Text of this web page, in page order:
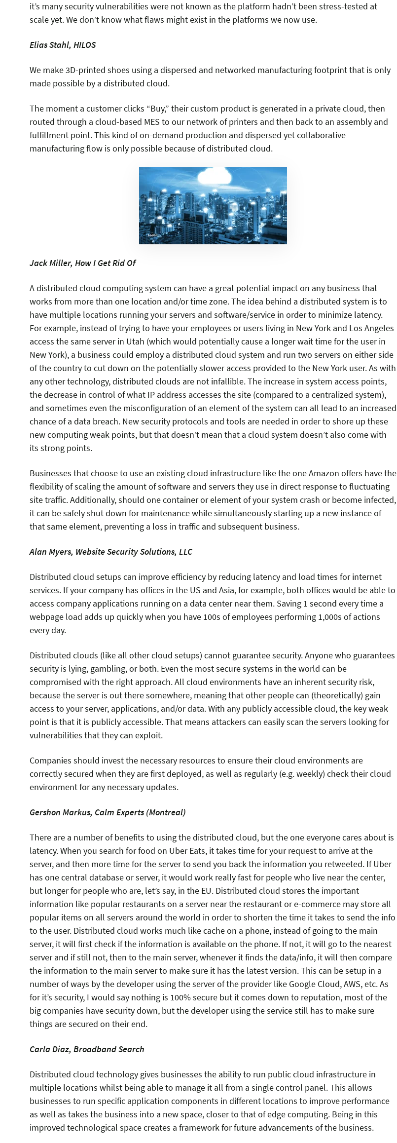
it’s many security vulnerabilities were not known as the platform hadn’t been stress-tested at
scale yet. We don’t know what flaws might exist in the platforms we now use.
Elias Stahl, HILOS
We make 3D-printed shoes using a dispersed and networked manufacturing footprint that is only
made possible by a distributed cloud.
The moment a customer clicks “Buy,” their custom product is generated in a private cloud, then
routed through a cloud-based MES to our network of printers and then back to an assembly and
fulfillment point. This kind of on-demand production and dispersed yet collaborative
manufacturing flow is only possible because of distributed cloud.
Jack Miller, How I Get Rid Of
A distributed cloud computing system can have a great potential impact on any business that
works from more than one location and/or time zone. The idea behind a distributed system is to
have multiple locations running your servers and software/service in order to minimize latency.
For example, instead of trying to have your employees or users living in New York and Los Angeles
access the same server in Utah (which would potentially cause a longer wait time for the user in
New York), a business could employ a distributed cloud system and run two servers on either side
of the country to cut down on the potentially slower access provided to the New York user. As with
any other technology, distributed clouds are not infallible. The increase in system access points,
the decrease in control of what IP address accesses the site (compared to a centralized system),
and sometimes even the misconfiguration of an element of the system can all lead to an increased
chance of a data breach. New security protocols and tools are needed in order to shore up these
new computing weak points, but that doesn’t mean that a cloud system doesn’t also come with
its strong points.
Businesses that choose to use an existing cloud infrastructure like the one Amazon offers have the
flexibility of scaling the amount of software and servers they use in direct response to fluctuating
site traffic. Additionally, should one container or element of your system crash or become infected,
it can be safely shut down for maintenance while simultaneously starting up a new instance of
that same element, preventing a loss in traffic and subsequent business.
Alan Myers, Website Security Solutions, LLC
Distributed cloud setups can improve efficiency by reducing latency and load times for internet
services. If your company has offices in the US and Asia, for example, both offices would be able to
access company applications running on a data center near them. Saving 1 second every time a
webpage load adds up quickly when you have 100s of employees performing 1,000s of actions
every day.
Distributed clouds (like all other cloud setups) cannot guarantee security. Anyone who guarantees
security is lying, gambling, or both. Even the most secure systems in the world can be
compromised with the right approach. All cloud environments have an inherent security risk,
because the server is out there somewhere, meaning that other people can (theoretically) gain
access to your server, applications, and/or data. With any publicly accessible cloud, the key weak
point is that it is publicly accessible. That means attackers can easily scan the servers looking for
vulnerabilities that they can exploit.
Companies should invest the necessary resources to ensure their cloud environments are
correctly secured when they are first deployed, as well as regularly (e.g. weekly) check their cloud
environment for any necessary updates.
Gershon Markus, Calm Experts (Montreal)
​There are a number of benefits to using the distributed cloud, but the one everyone cares about is
latency. When you search for food on Uber Eats, it takes time for your request to arrive at the
server, and then more time for the server to send you back the information you retweeted. If Uber
has one central database or server, it would work really fast for people who live near the center,
but longer for people who are, let’s say, in the EU. Distributed cloud stores the important
information like popular restaurants on a server near the restaurant or e-commerce may store all
popular items on all servers around the world in order to shorten the time it takes to send the info
to the user. Distributed cloud works much like cache on a phone, instead of going to the main
server, it will first check if the information is available on the phone. If not, it will go to the nearest
server and if still not, then to the main server, whenever it finds the data/info, it will then compare
the information to the main server to make sure it has the latest version. This can be setup in a
number of ways by the developer using the server of the provider like Google Cloud, AWS, etc. As
for it’s security, I would say nothing is 100% secure but it comes down to reputation, most of the
big companies have security down, but the developer using the service still has to make sure
things are secured on their end.
Carla Diaz, Broadband Search
Distributed cloud technology gives businesses the ability to run public cloud infrastructure in
multiple locations whilst being able to manage it all from a single control panel. This allows
businesses to run specific application components in different locations to improve performance
as well as takes the business into a new space, closer to that of edge computing. Being in this
improved technological space creates a framework for future advancements of the business.